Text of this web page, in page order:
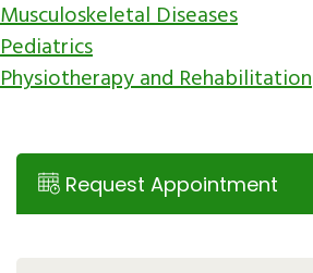
Musculoskeletal Diseases
Pediatrics
Physiotherapy and Rehabilitation
Request Appointment